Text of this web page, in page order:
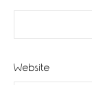
Website